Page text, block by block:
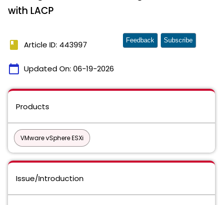
with LACP
book Article ID: 443997
calendar_today Updated On: 06-19-2026
Feedback Subscribe
Products
VMware vSphere ESXi
Issue/Introduction